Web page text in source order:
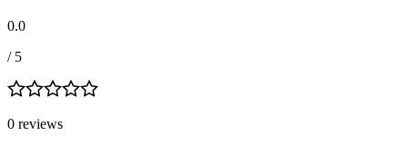
0.0
/ 5
0 reviews